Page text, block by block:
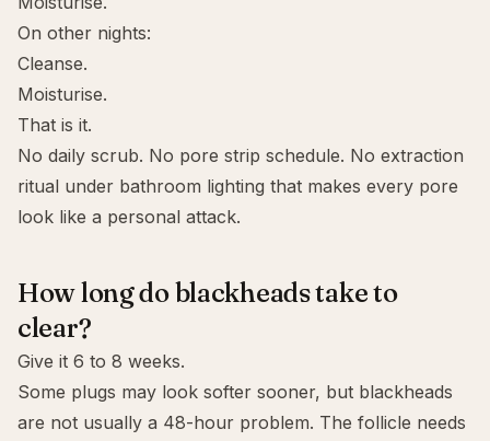
On other nights:
Cleanse.
Moisturise.
That is it.
No daily scrub. No pore strip schedule. No extraction
ritual under bathroom lighting that makes every pore
look like a personal attack.
How long do blackheads take to
clear?
Give it 6 to 8 weeks.
Some plugs may look softer sooner, but blackheads
are not usually a 48-hour problem. The follicle needs